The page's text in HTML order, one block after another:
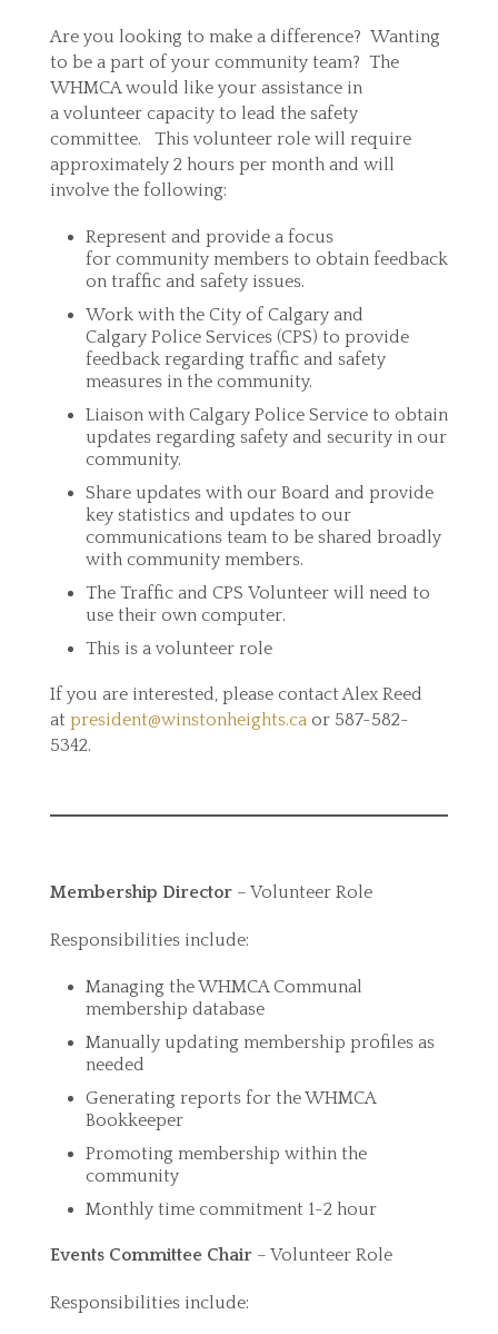
Are you looking to make a difference? Wanting
to be a part of your community team? The
WHMCA would like your assistance in
a volunteer capacity to lead the safety
committee. This volunteer role will require
approximately 2 hours per month and will
involve the following:
Represent and provide a focus
for community members to obtain feedback
on traffic and safety issues.
Work with the City of Calgary and
Calgary Police Services (CPS) to provide
feedback regarding traffic and safety
measures in the community.
Liaison with Calgary Police Service to obtain
updates regarding safety and security in our
community.
Share updates with our Board and provide
key statistics and updates to our
communications team to be shared broadly
with community members.
The Traffic and CPS Volunteer will need to
use their own computer.
This is a volunteer role
If you are interested, please contact Alex Reed
at president@winstonheights.ca or 587-582-
5342.
Membership Director – Volunteer Role
Responsibilities include:
Managing the WHMCA Communal
membership database
Manually updating membership profiles as
needed
Generating reports for the WHMCA
Bookkeeper
Promoting membership within the
community
Monthly time commitment 1-2 hour
Events Committee Chair – Volunteer Role
Responsibilities include: